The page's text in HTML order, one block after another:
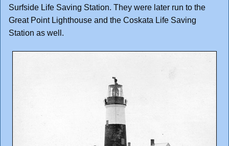
Surfside Life Saving Station. They were later run to the
Great Point Lighthouse and the Coskata Life Saving
Station as well.